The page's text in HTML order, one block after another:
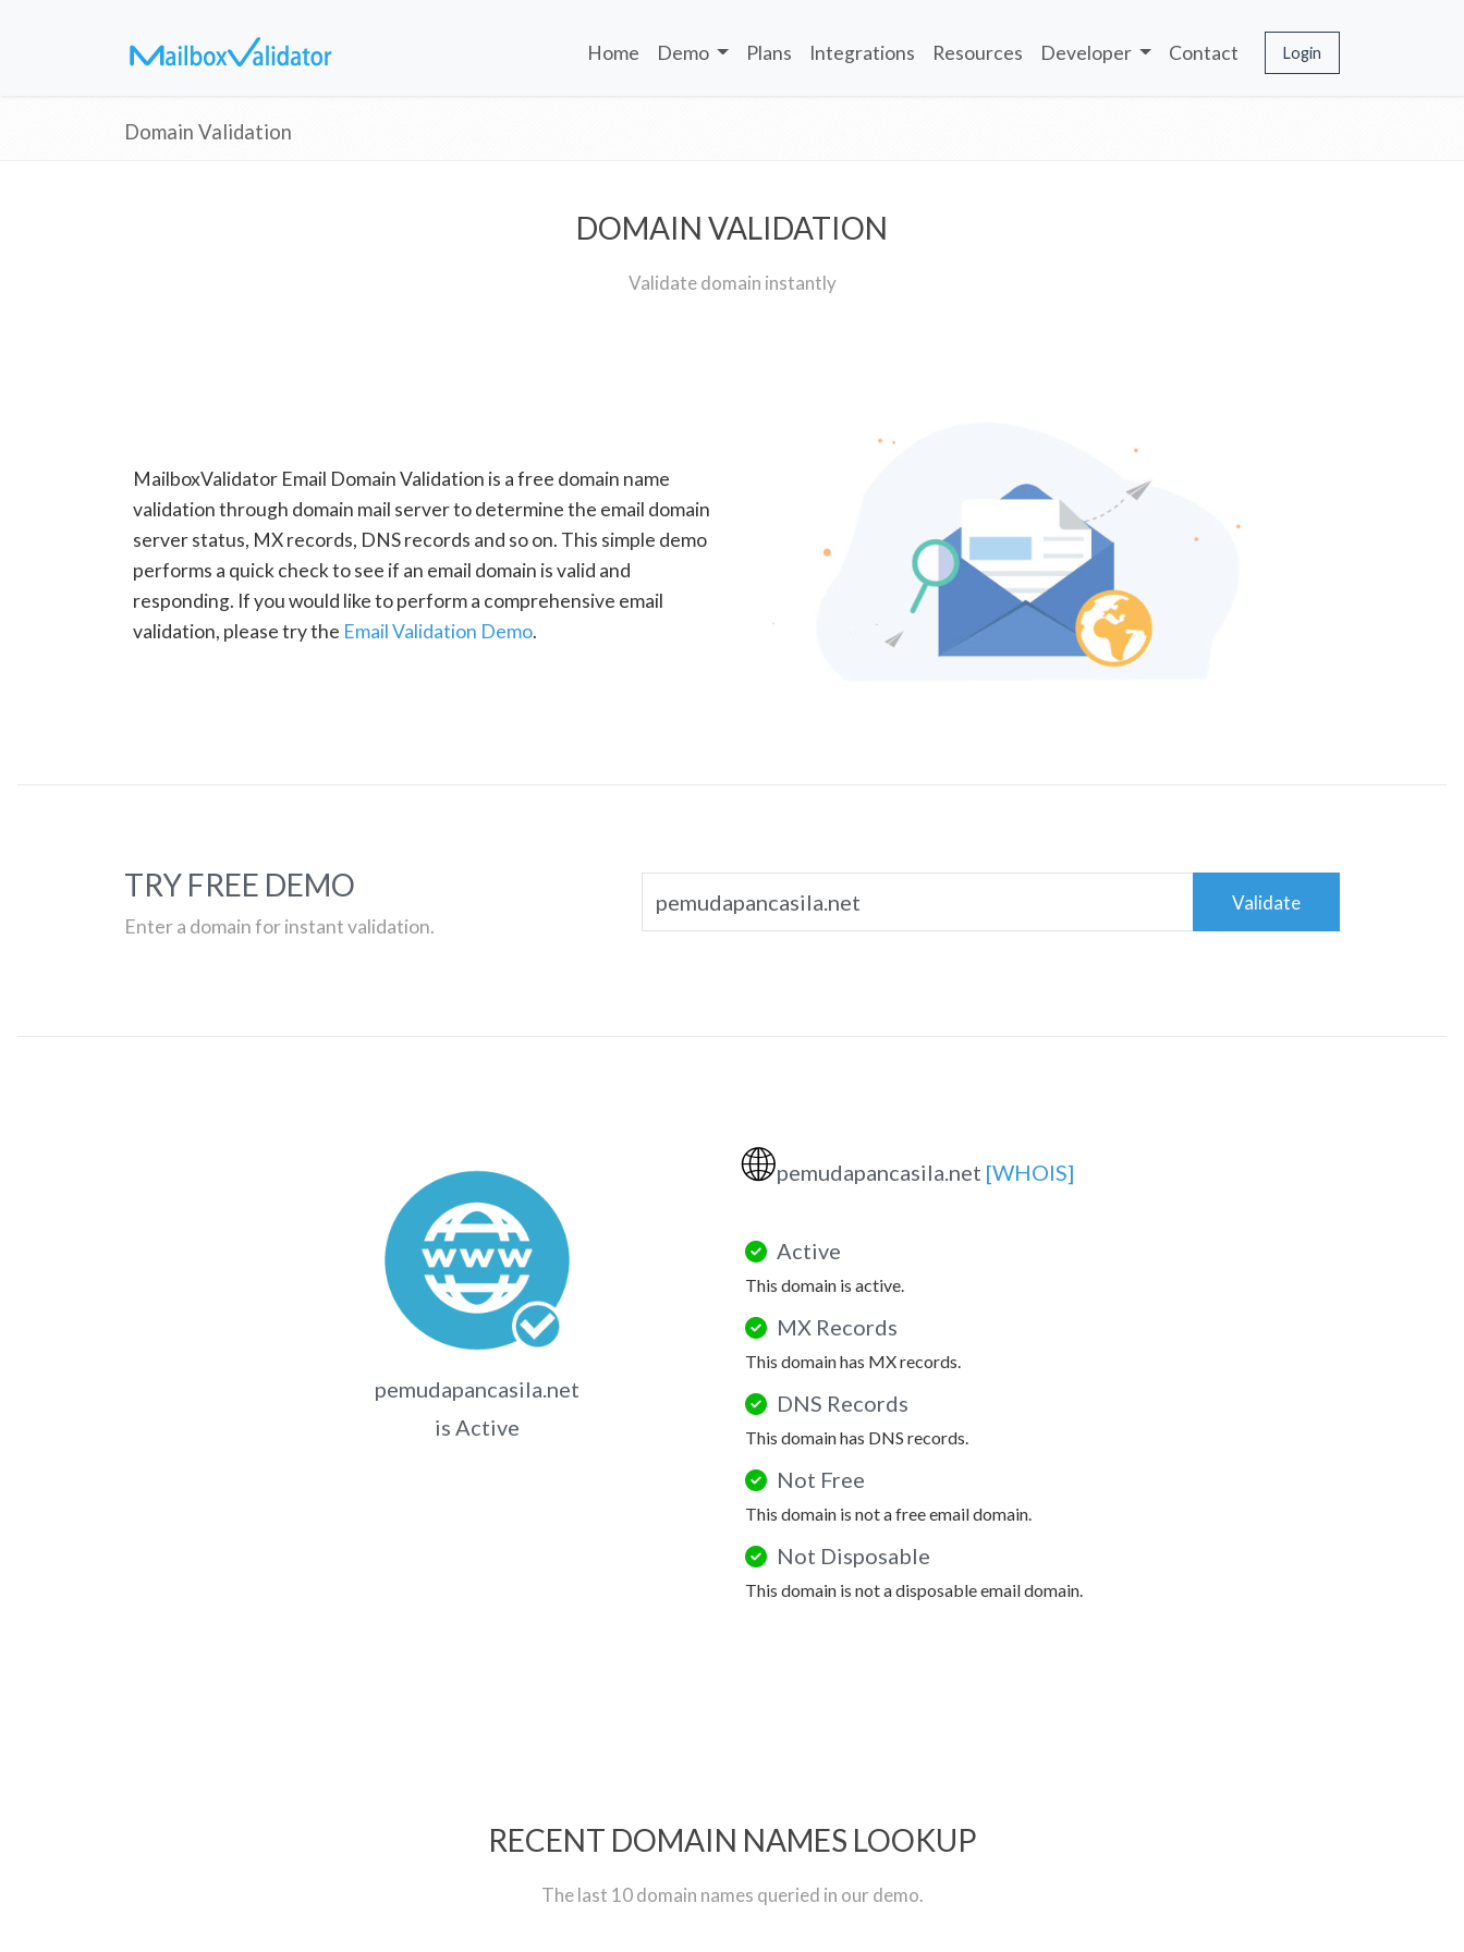
Home Demo Plans Integrations Resources Developer Contact Login
Domain Validation
DOMAIN VALIDATION
Validate domain instantly
MailboxValidator Email Domain Validation is a free domain name
validation through domain mail server to determine the email domain
server status, MX records, DNS records and so on. This simple demo
performs a quick check to see if an email domain is valid and
responding. If you would like to perform a comprehensive email
validation, please try the Email Validation Demo.
TRY FREE DEMO
Enter a domain for instant validation.
Validate
pemudapancasila.net
is Active
🌐pemudapancasila.net [WHOIS]
Active
This domain is active.
MX Records
This domain has MX records.
DNS Records
This domain has DNS records.
Not Free
This domain is not a free email domain.
Not Disposable
This domain is not a disposable email domain.
RECENT DOMAIN NAMES LOOKUP
The last 10 domain names queried in our demo.